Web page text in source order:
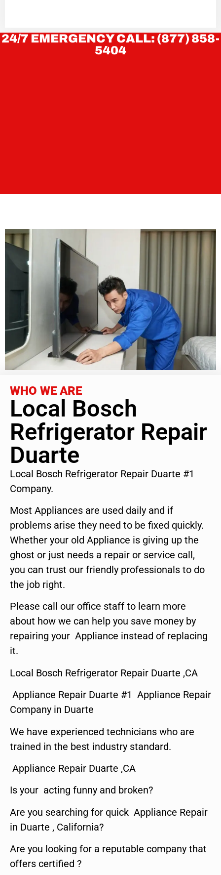
24/7 EMERGENCY CALL: (877) 858-
5404
WHO WE ARE
Local Bosch
Refrigerator Repair
Duarte
Local Bosch Refrigerator Repair Duarte #1
Company.
Most Appliances are used daily and if
problems arise they need to be fixed quickly.
Whether your old Appliance is giving up the
ghost or just needs a repair or service call,
you can trust our friendly professionals to do
the job right.
Please call our office staff to learn more
about how we can help you save money by
repairing your Appliance instead of replacing
it.
Local Bosch Refrigerator Repair Duarte ,CA
Appliance Repair Duarte #1 Appliance Repair
Company in Duarte
We have experienced technicians who are
trained in the best industry standard.
Appliance Repair Duarte ,CA
Is your acting funny and broken?
Are you searching for quick Appliance Repair
in Duarte , California?
Are you looking for a reputable company that
offers certified ?